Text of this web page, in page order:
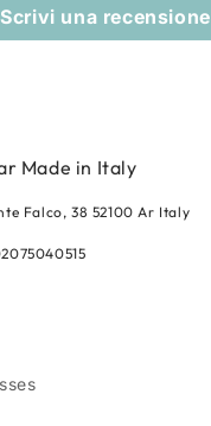
Scrivi una recensione
Made in Italy
Falco, 38 52100 Ar Italy